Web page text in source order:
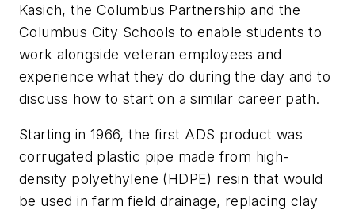
Kasich, the Columbus Partnership and the
Columbus City Schools to enable students to
work alongside veteran employees and
experience what they do during the day and to
discuss how to start on a similar career path.
Starting in 1966, the first ADS product was
corrugated plastic pipe made from high-
density polyethylene (HDPE) resin that would
be used in farm field drainage, replacing clay